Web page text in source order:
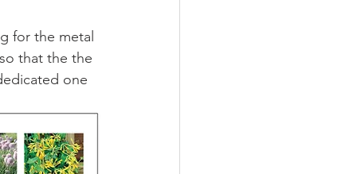
for the metal
that the the
one